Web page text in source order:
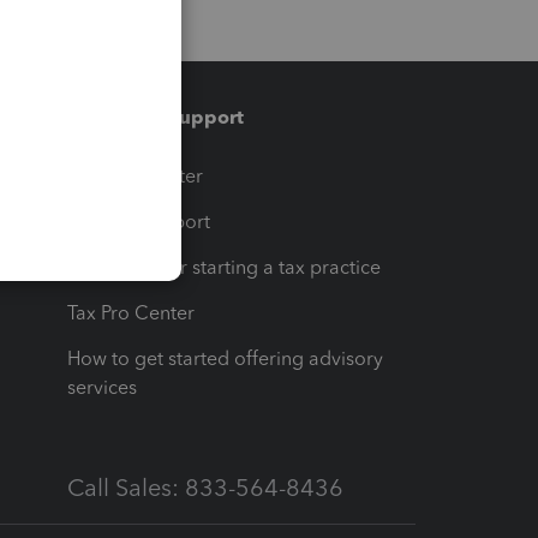
Training & support
Training Center
Learn & Support
Resources for starting a tax practice
Tax Pro Center
How to get started offering advisory
services
Call Sales: 833-564-8436